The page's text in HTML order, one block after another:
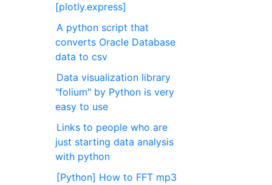
[plotly.express]
A python script that
converts Oracle Database
data to csv
Data visualization library
"folium" by Python is very
easy to use
Links to people who are
just starting data analysis
with python
[Python] How to FFT mp3